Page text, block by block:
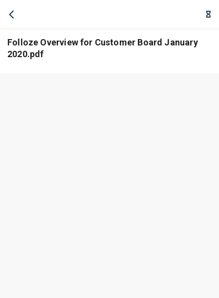
Folloze Overview for Customer Board January
2020.pdf